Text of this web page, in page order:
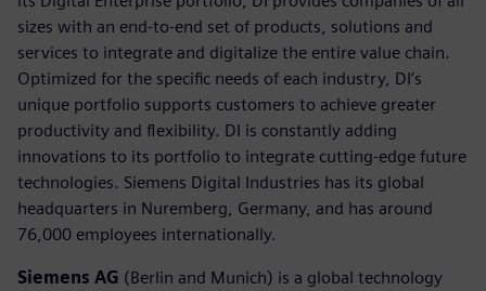
sizes with an end-to-end set of products, solutions and
services to integrate and digitalize the entire value chain.
Optimized for the specific needs of each industry, DI’s
unique portfolio supports customers to achieve greater
productivity and flexibility. DI is constantly adding
innovations to its portfolio to integrate cutting-edge future
technologies. Siemens Digital Industries has its global
headquarters in Nuremberg, Germany, and has around
76,000 employees internationally.
Siemens AG (Berlin and Munich) is a global technology